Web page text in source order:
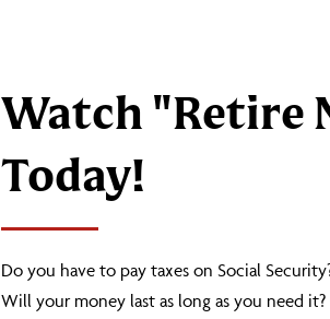
Watch "Retire
Today!
Do you have to pay taxes on Social
Will your money last as long as you need